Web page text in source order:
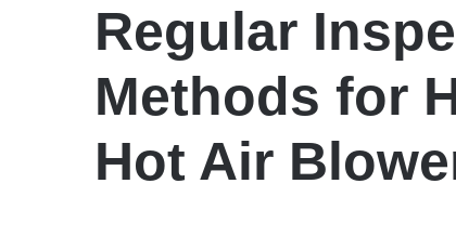
Regular
Methods for
Hot Air